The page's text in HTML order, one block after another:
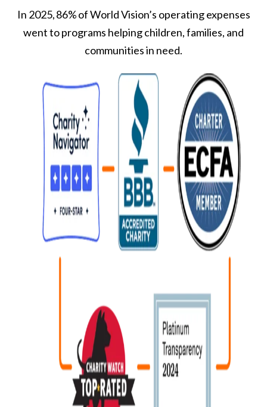
In 2025, 86% of World Vision’s operating expenses
went to programs helping children, families, and
communities in need.